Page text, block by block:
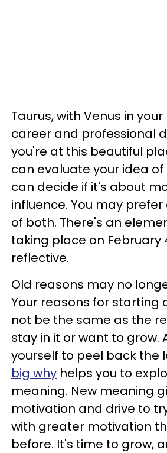
Taurus, with Venus in
career and professional
you're at this beautiful
can evaluate your idea of
can decide if it's about
influence. You may
of both. There's an
taking place on February
reflective.
Old reasons may no
Your reasons for starting
not be the same as the
stay in it or want to grow.
yourself to peel back the
big why helps you to
meaning. New meaning
motivation and drive to
with greater motivation
before. It's time to grow,